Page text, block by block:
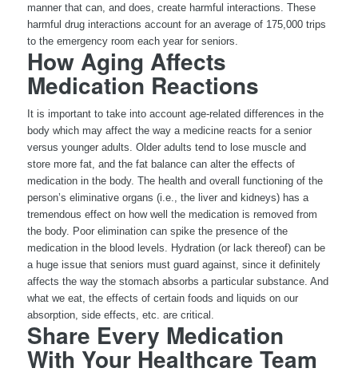
manner that can, and does, create harmful interactions. These
harmful drug interactions account for an average of 175,000 trips
to the emergency room each year for seniors.
How Aging Affects
Medication Reactions
It is important to take into account age-related differences in the
body which may affect the way a medicine reacts for a senior
versus younger adults. Older adults tend to lose muscle and
store more fat, and the fat balance can alter the effects of
medication in the body. The health and overall functioning of the
person’s eliminative organs (i.e., the liver and kidneys) has a
tremendous effect on how well the medication is removed from
the body. Poor elimination can spike the presence of the
medication in the blood levels. Hydration (or lack thereof) can be
a huge issue that seniors must guard against, since it definitely
affects the way the stomach absorbs a particular substance. And
what we eat, the effects of certain foods and liquids on our
absorption, side effects, etc. are critical.
Share Every Medication
With Your Healthcare Team